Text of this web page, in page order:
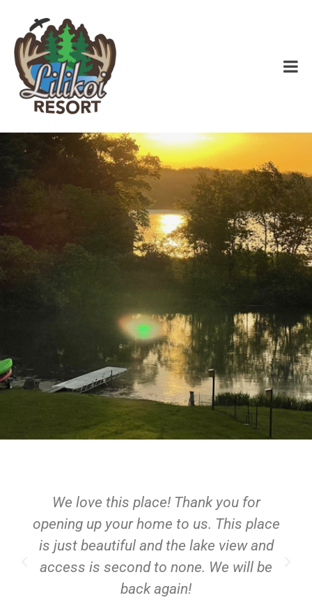
We love this place! Thank you for
opening up your home to us. This place
is just beautiful and the lake view and
access is second to none. We will be
back again!